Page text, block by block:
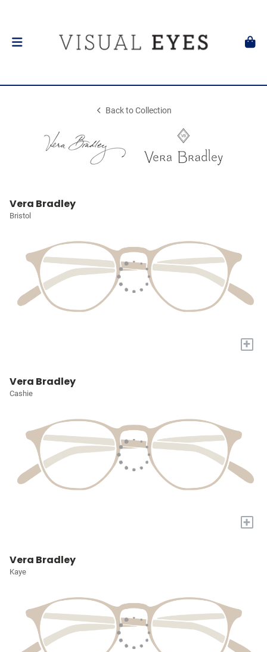
Back to Collection
Vera Bradley
Bristol
+
Vera Bradley
Cashie
+
Vera Bradley
Kaye